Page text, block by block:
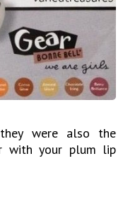
were also the
with your plum lip